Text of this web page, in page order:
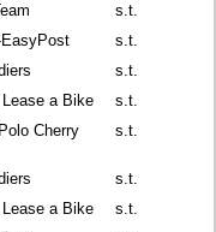
s.t.
s.t.
s.t.
a Bike
s.t.
Cherry
s.t.
s.t.
a Bike
s.t.